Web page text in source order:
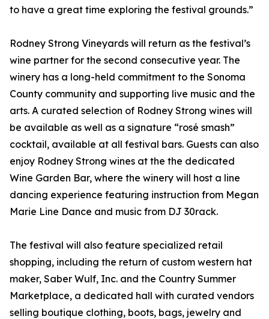
to have a great time exploring the festival grounds.”
Rodney Strong Vineyards will return as the festival’s
wine partner for the second consecutive year. The
winery has a long-held commitment to the Sonoma
County community and supporting live music and the
arts. A curated selection of Rodney Strong wines will
be available as well as a signature “rosé smash”
cocktail, available at all festival bars. Guests can also
enjoy Rodney Strong wines at the the dedicated
Wine Garden Bar, where the winery will host a line
dancing experience featuring instruction from Megan
Marie Line Dance and music from DJ 30rack.
The festival will also feature specialized retail
shopping, including the return of custom western hat
maker, Saber Wulf, Inc. and the Country Summer
Marketplace, a dedicated hall with curated vendors
selling boutique clothing, boots, bags, jewelry and